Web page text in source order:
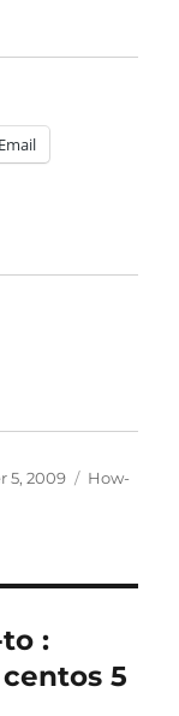
Email
5, 2009 Categories
How-
:
5